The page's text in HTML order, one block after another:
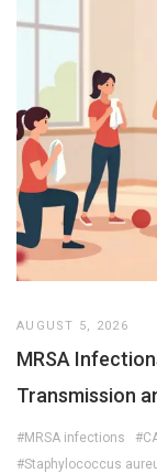
AUGUST 5, 2026
MRSA
Transmission
#MRSA infections
#Staphylococcus